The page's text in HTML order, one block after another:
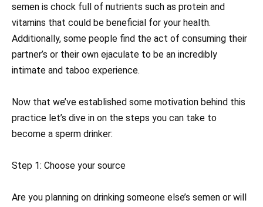
semen is chock full of nutrients such as protein and
vitamins that could be beneficial for your health.
Additionally, some people find the act of consuming their
partner’s or their own ejaculate to be an incredibly
intimate and taboo experience.
Now that we’ve established some motivation behind this
practice let’s dive in on the steps you can take to
become a sperm drinker:
Step 1: Choose your source
Are you planning on drinking someone else’s semen or will